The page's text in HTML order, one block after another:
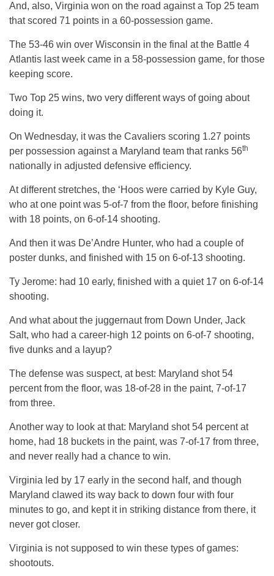
And, also, Virginia won on the road against a Top 25 team
that scored 71 points in a 60-possession game.
The 53-46 win over Wisconsin in the final at the Battle 4
Atlantis last week came in a 58-possession game, for those
keeping score.
Two Top 25 wins, two very different ways of going about
doing it.
On Wednesday, it was the Cavaliers scoring 1.27 points
per possession against a Maryland team that ranks 56th
nationally in adjusted defensive efficiency.
At different stretches, the ‘Hoos were carried by Kyle Guy,
who at one point was 5-of-7 from the floor, before finishing
with 18 points, on 6-of-14 shooting.
And then it was De’Andre Hunter, who had a couple of
poster dunks, and finished with 15 on 6-of-13 shooting.
Ty Jerome: had 10 early, finished with a quiet 17 on 6-of-14
shooting.
And what about the juggernaut from Down Under, Jack
Salt, who had a career-high 12 points on 6-of-7 shooting,
five dunks and a layup?
The defense was suspect, at best: Maryland shot 54
percent from the floor, was 18-of-28 in the paint, 7-of-17
from three.
Another way to look at that: Maryland shot 54 percent at
home, had 18 buckets in the paint, was 7-of-17 from three,
and never really had a chance to win.
Virginia led by 17 early in the second half, and though
Maryland clawed its way back to down four with four
minutes to go, and kept it in striking distance from there, it
never got closer.
Virginia is not supposed to win these types of games:
shootouts.